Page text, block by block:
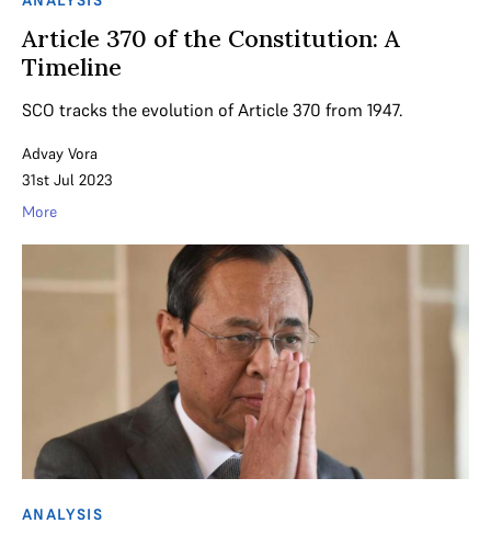
Article 370 of the Constitution: A
Timeline
SCO tracks the evolution of Article 370 from 1947.
Advay Vora
31st Jul 2023
More
ANALYSIS